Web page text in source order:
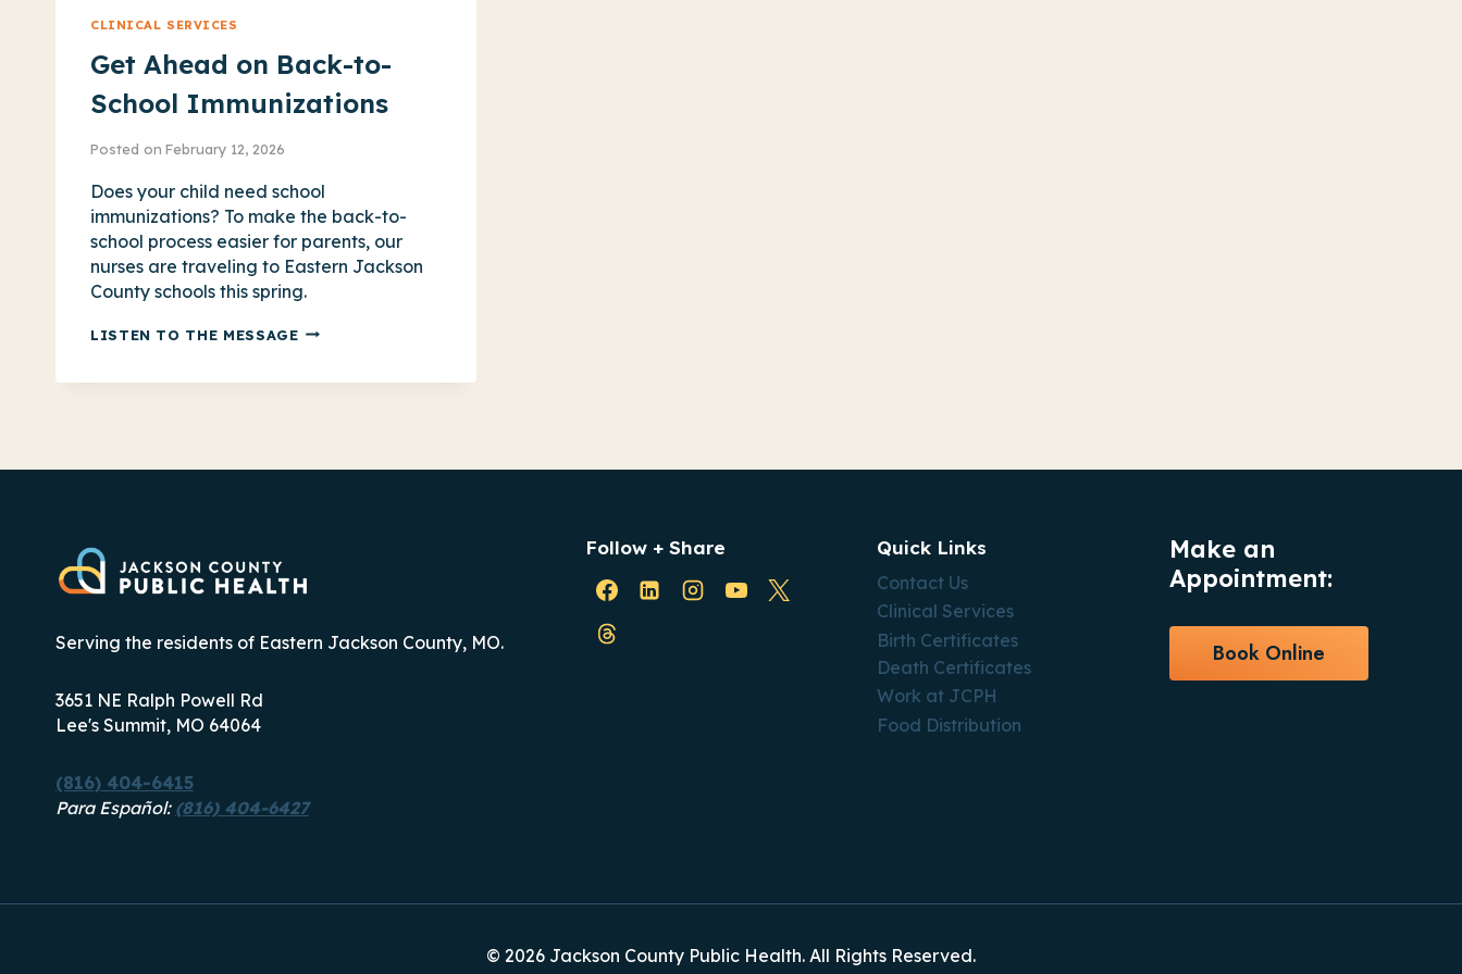
CLINICAL SERVICES
Get Ahead on Back-to-
School Immunizations
Posted on February 12, 2026
Does your child need school
immunizations? To make the back-to-
school process easier for parents, our
nurses are traveling to Eastern Jackson
County schools this spring.
LISTEN TO THE MESSAGEGET
ON
Serving the residents of Eastern Jackson County, MO.
3651 NE Ralph Powell Rd
Lee's Summit, MO 64064
(816) 404-6415
Para Español: (816) 404-6427
Follow + Share Quick Links
Contact Us
Clinical Services
Birth Certificates
Death Certificates
Work at JCPH
Food Distribution
Make an
Appointment:
Book Online
© 2026 Jackson County Public Health. All Rights Reserved.